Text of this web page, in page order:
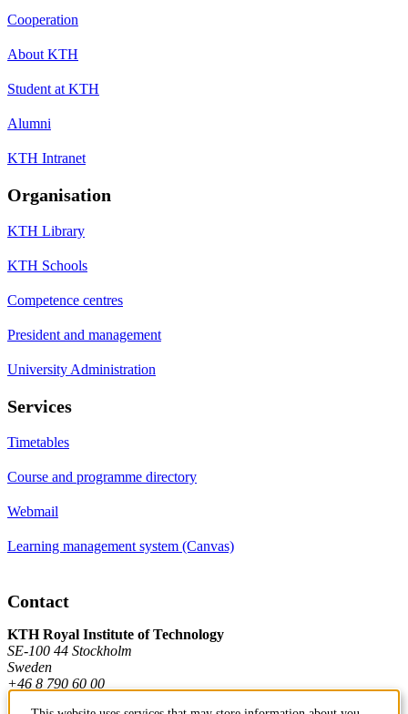
Cooperation
About KTH
Student at KTH
Alumni
KTH Intranet
Organisation
KTH Library
KTH Schools
Competence centres
President and management
University Administration
Services
Timetables
Course and programme directory
Webmail
Learning management system (Canvas)
Contact
KTH Royal Institute of Technology
SE-100 44 Stockholm
Sweden
+46 8 790 60 00